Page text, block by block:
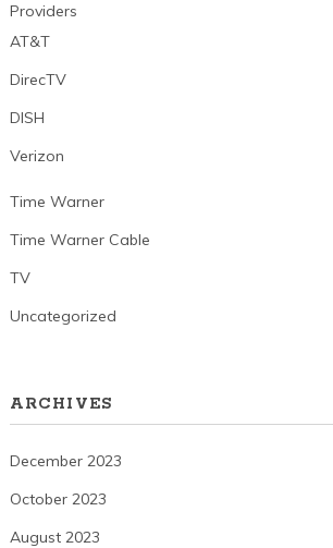
Providers
AT&T
DirecTV
DISH
Verizon
Time Warner
Time Warner Cable
TV
Uncategorized
ARCHIVES
December 2023
October 2023
August 2023